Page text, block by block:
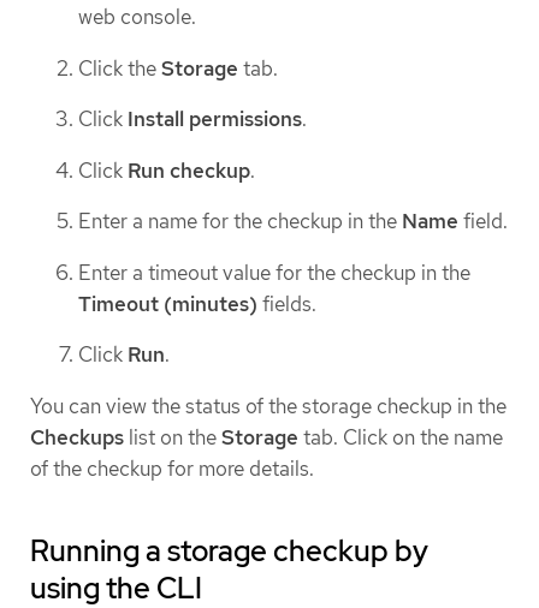
web console.
Click theStorage tab.
Click Install permissions.
Click Run checkup.
Enter a name for the checkup in the Name field.
Enter a timeout value for the checkup in the
Timeout (minutes) fields.
Click Run.
You can view the status of the storage checkup in the
Checkups list on theStorage tab. Click on the name
of the checkup for more details.
Running a storage checkup by
using the CLI